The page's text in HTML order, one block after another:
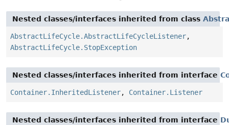
Nested classes/interfaces inherited from class
AbstractLifeCycle.AbstractLifeCycleListener,
AbstractLifeCycle.StopException
Nested classes/interfaces inherited from interface
Container.InheritedListener, Container.Listener
Nested classes/interfaces inherited from interface